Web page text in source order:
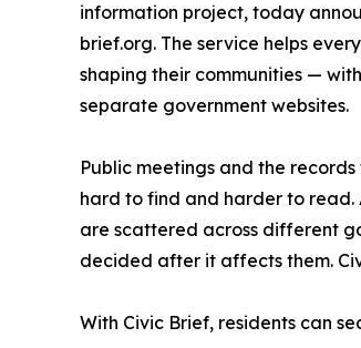
information project, today
brief.org. The service helps
shaping their communities —
separate government websites.
Public meetings and the
hard to find and harder to read.
are scattered across different
decided after it affects them.
With Civic Brief, residents can